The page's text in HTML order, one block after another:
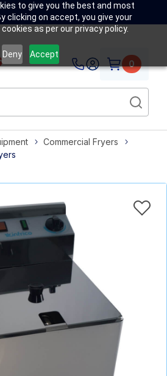
to give you the best and most
clicking on accept, you give your
as per our privacy policy.
Deny Accept
0
Commercial Fryers